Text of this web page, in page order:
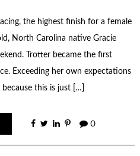
the highest finish for a female
North Carolina native Gracie
Trotter became the first
Exceeding her own expectations
because this is just […]
0